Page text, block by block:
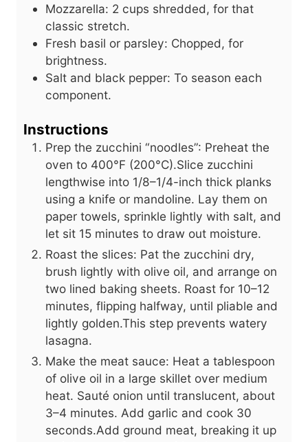
Mozzarella: 2 cups shredded, for that
classic stretch.
Fresh basil or parsley: Chopped, for
brightness.
Salt and black pepper: To season each
component.
Instructions
Prep the zucchini “noodles”: Preheat the
oven to 400°F (200°C).Slice zucchini
lengthwise into 1/8–1/4-inch thick planks
using a knife or mandoline. Lay them on
paper towels, sprinkle lightly with salt, and
let sit 15 minutes to draw out moisture.
Roast the slices: Pat the zucchini dry,
brush lightly with olive oil, and arrange on
two lined baking sheets. Roast for 10–12
minutes, flipping halfway, until pliable and
lightly golden.This step prevents watery
lasagna.
Make the meat sauce: Heat a tablespoon
of olive oil in a large skillet over medium
heat. Sauté onion until translucent, about
3–4 minutes. Add garlic and cook 30
seconds.Add ground meat, breaking it up